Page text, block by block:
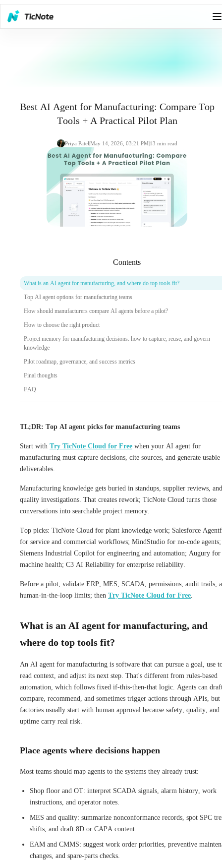
Best AI Agent for Manufacturing: Compare Top
Tools + A Practical Pilot Plan
Priya Patel|May 14, 2026, 03:21 PM|13 min read
Contents
What is an AI agent for manufacturing, and where do top tools fit?
Top AI agent options for manufacturing teams
How should manufacturers compare AI agents before a pilot?
How to choose the right product
Project memory for manufacturing decisions: how to capture, reuse, and govern
knowledge
Pilot roadmap, governance, and success metrics
Final thoughts
FAQ
TL;DR: Top AI agent picks for manufacturing teams
Start with Try TicNote Cloud for Free when your AI agent for
manufacturing must capture decisions, cite sources, and generate usable
deliverables.
Manufacturing knowledge gets buried in standups, supplier reviews, and
quality investigations. That creates rework; TicNote Cloud turns those
conversations into searchable project memory.
Top picks: TicNote Cloud for plant knowledge work; Salesforce
for service and commercial workflows; MindStudio for no-code agents;
Siemens Industrial Copilot for engineering and automation; Augury for
machine health; C3 AI Reliability for enterprise reliability.
Before a pilot, validate ERP, MES, SCADA, permissions, audit trails,
human-in-the-loop limits; then Try TicNote Cloud for Free
What is an AI agent for manufacturing, and
where do top tools fit?
An AI agent for manufacturing is software that can pursue a goal, use
read context, and adjust its next step. That's different from rules-based
automation, which follows fixed if-this-then-that logic. Agents can
compare, recommend, and sometimes trigger actions through APIs, but
factories usually start with human approval because safety, quality, and
uptime carry real risk.
Place agents where decisions happen
Most teams should map agents to the systems they already trust:
Shop floor and OT: interpret SCADA signals, alarm history, work
instructions, and operator notes.
MES and quality: summarize nonconformance records, spot SPC
shifts, and draft 8D or CAPA content.
EAM and CMMS: suggest work order priorities, preventive
changes, and spare-parts checks.